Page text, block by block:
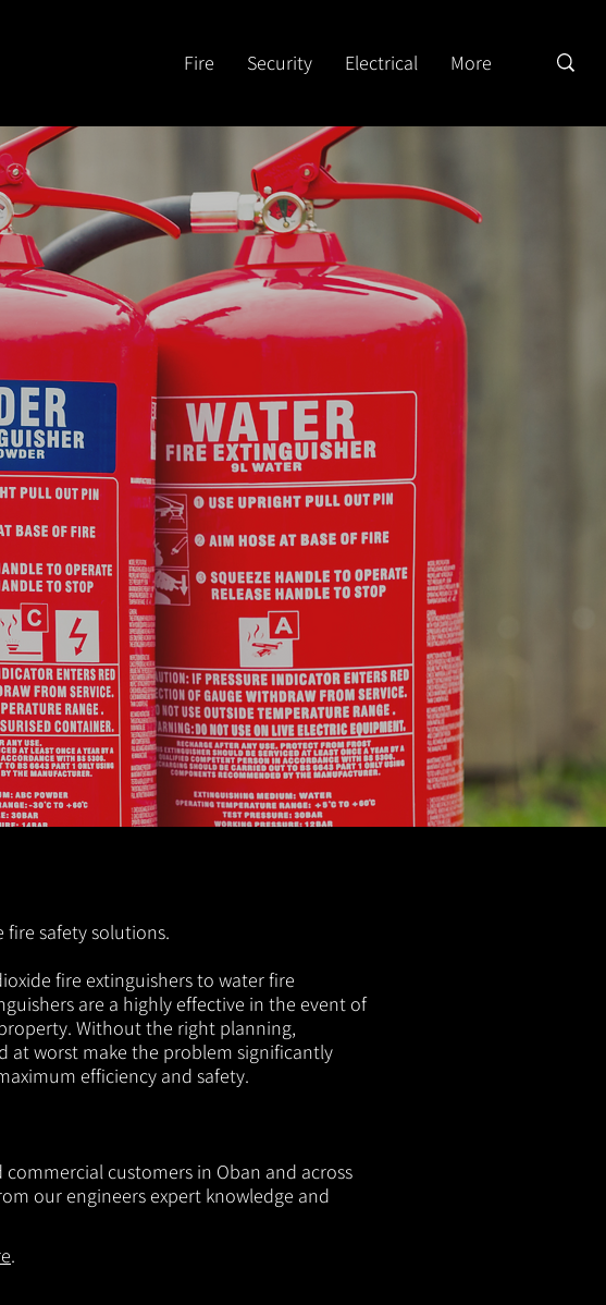
Fire Security Electrical More
property,
the
fire safety solutions.
fire extinguishers to water fire
are a highly effective in the event of
Without the right planning,
at worst make the problem significantly
efficiency and safety.
customers in Oban and across
our engineers expert knowledge and
.